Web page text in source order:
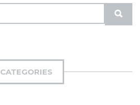
S
U
CATEGORIES